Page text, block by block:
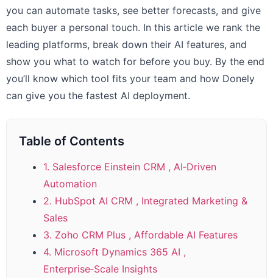
you can automate tasks, see better forecasts, and give
each buyer a personal touch. In this article we rank the
leading platforms, break down their AI features, and
show you what to watch for before you buy. By the end
you’ll know which tool fits your team and how Donely
can give you the fastest AI deployment.
Table of Contents
1. Salesforce Einstein CRM , AI‑Driven
Automation
2. HubSpot AI CRM , Integrated Marketing &
Sales
3. Zoho CRM Plus , Affordable AI Features
4. Microsoft Dynamics 365 AI ,
Enterprise‑Scale Insights